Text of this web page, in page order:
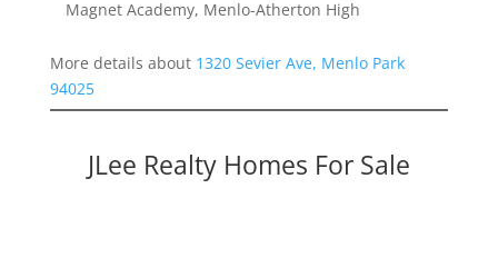
Magnet Academy, Menlo-Atherton High
More details about 1320 Sevier Ave, Menlo Park
94025
JLee Realty Homes For Sale